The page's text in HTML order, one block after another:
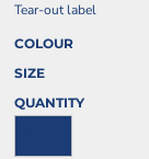
Tear-out label
COLOUR
SIZE
QUANTITY